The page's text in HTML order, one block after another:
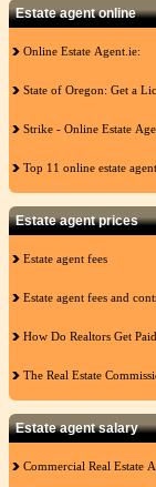
Estate agent online
Online Estate Agent.ie:
State of Oregon: Get a
Strike - Online Estate
Top 11 online estate
Estate agent prices
Estate agent fees
Estate agent fees and
How Do Realtors Get
The Real Estate
Estate agent salary
Commercial Real Estate